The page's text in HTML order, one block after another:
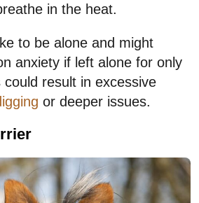
in the heat.
to be alone and might
anxiety if left alone for only
result in excessive
or deeper issues.